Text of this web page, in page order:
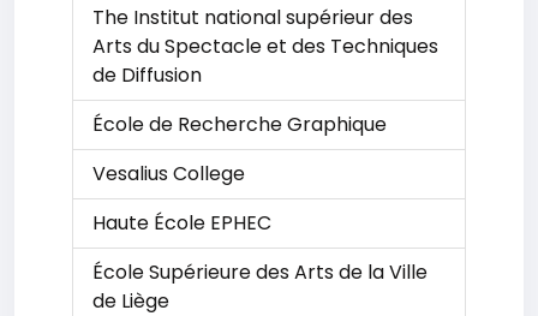
The Institut national supérieur des
Arts du Spectacle et des Techniques
de Diffusion
École de Recherche Graphique
Vesalius College
Haute École EPHEC
École Supérieure des Arts de la Ville
de Liège